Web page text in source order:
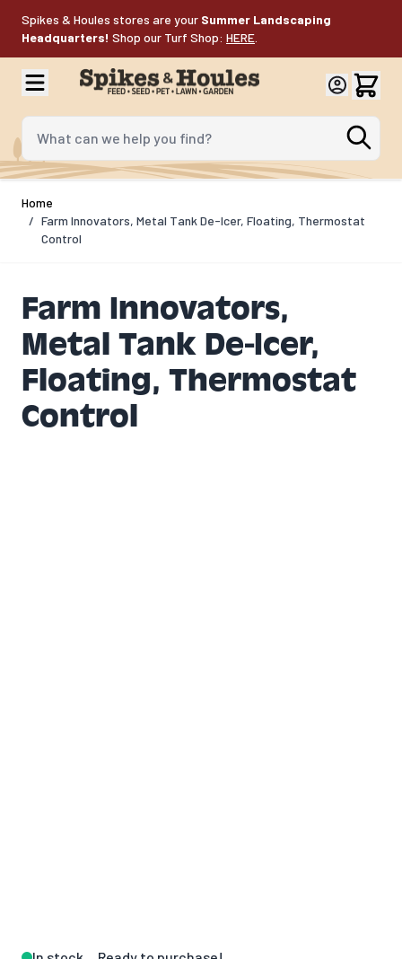
Spikes & Houles stores are your Summer Landscaping
Headquarters! Shop our Turf Shop: HERE
What can we help you find?
Home
/ Farm Innovators, Metal Tank De-Icer, Floating, Thermostat
Control
Farm Innovators,
Metal Tank De-Icer,
Floating, Thermostat
Control